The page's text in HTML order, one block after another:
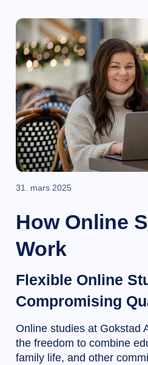
31. mars 2025
How Online
Work
Flexible Online
Compromising
Online studies at Gokstad
the freedom to combine
family life, and other